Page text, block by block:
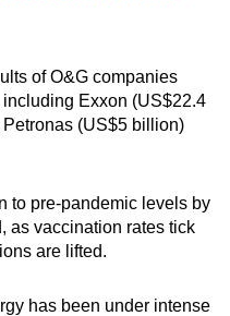
of O&G companies
Exxon (US$22.4
(US$5 billion)
to pre-pandemic levels by
as vaccination rates tick
are lifted.
has been under intense